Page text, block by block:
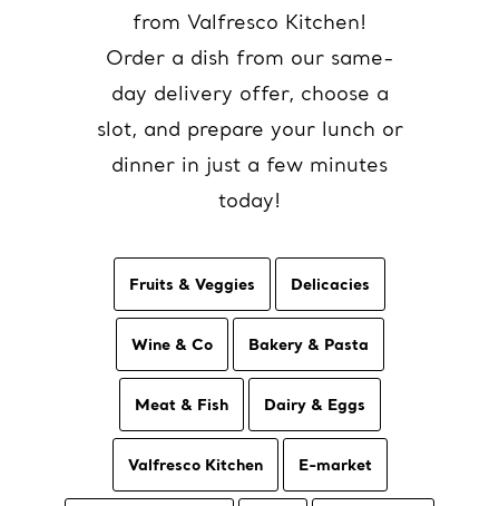
from Valfresco Kitchen!
Order a dish from our same-
day delivery offer, choose a
slot, and prepare your lunch or
dinner in just a few minutes
today!
Fruits & Veggies Delicacies
Wine & Co Bakery & Pasta
Meat & Fish Dairy & Eggs
Valfresco Kitchen E-market